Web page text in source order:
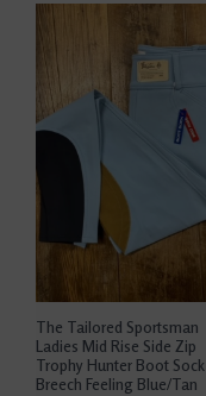
The Tailored Sportsman
Ladies Mid Rise Side Zip
Trophy Hunter Boot Sock
Breech Feeling Blue/Tan